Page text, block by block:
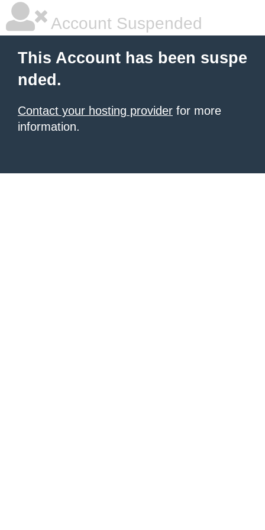
Account Suspended
This Account has been suspe
nded.
Contact your hosting provider for more
information.